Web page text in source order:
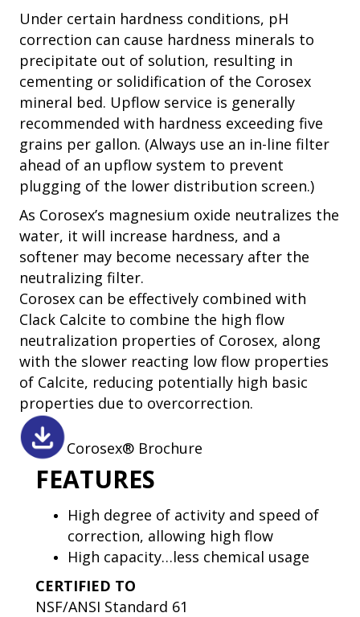
Under certain hardness conditions, pH
correction can cause hardness minerals to
precipitate out of solution, resulting in
cementing or solidification of the Corosex
mineral bed. Upflow service is generally
recommended with hardness exceeding five
grains per gallon. (Always use an in-line filter
ahead of an upflow system to prevent
plugging of the lower distribution screen.)
As Corosex’s magnesium oxide neutralizes the
water, it will increase hardness, and a
softener may become necessary after the
neutralizing filter.
Corosex can be effectively combined with
Clack Calcite to combine the high flow
neutralization properties of Corosex, along
with the slower reacting low flow properties
of Calcite, reducing potentially high basic
properties due to overcorrection.
Corosex® Brochure
FEATURES
High degree of activity and speed of
correction, allowing high flow
High capacity…less chemical usage
CERTIFIED TO
NSF/ANSI Standard 61